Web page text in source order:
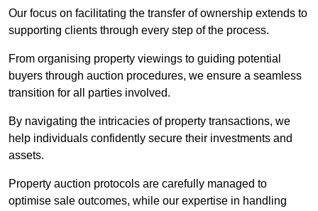
Our focus on facilitating the transfer of ownership extends to
supporting clients through every step of the process.
From organising property viewings to guiding potential
buyers through auction procedures, we ensure a seamless
transition for all parties involved.
By navigating the intricacies of property transactions, we
help individuals confidently secure their investments and
assets.
Property auction protocols are carefully managed to
optimise sale outcomes, while our expertise in handling